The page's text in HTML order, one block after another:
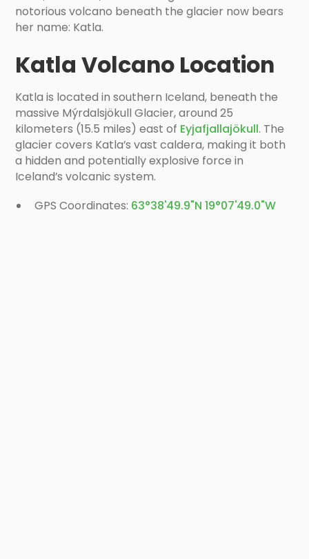
notorious volcano beneath the glacier now bears
her name: Katla.
Katla Volcano Location
Katla is located in southern Iceland, beneath the
massive Mýrdalsjökull Glacier, around 25
kilometers (15.5 miles) east of Eyjafjallajökull. The
glacier covers Katla’s vast caldera, making it both
a hidden and potentially explosive force in
Iceland’s volcanic system.
GPS Coordinates: 63°38'49.9"N 19°07'49.0"W